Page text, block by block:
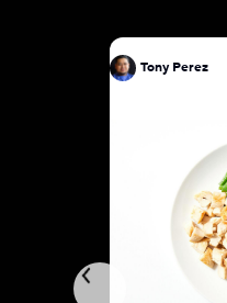
Tony Perez